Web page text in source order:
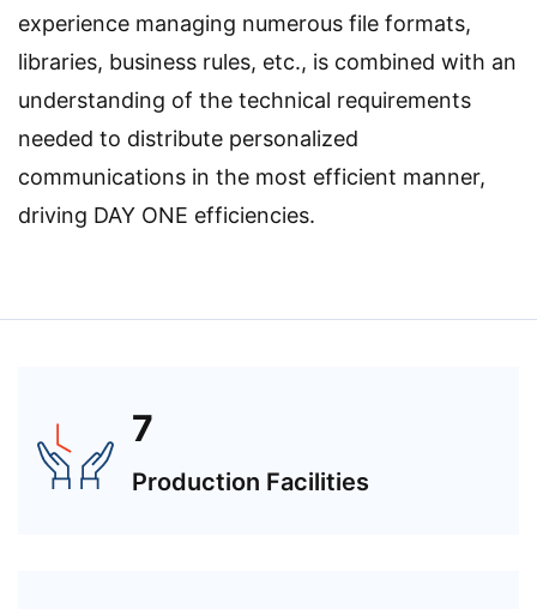
experience managing numerous file formats,
libraries, business rules, etc., is combined with an
understanding of the technical requirements
needed to distribute personalized
communications in the most efficient manner,
driving DAY ONE efficiencies.
7
Production Facilities